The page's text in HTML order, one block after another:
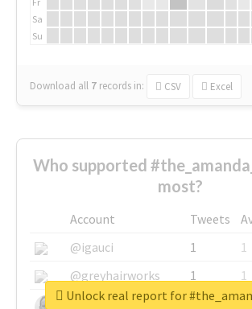
Sa
Su
Download all 7 records in: CSV Excel
Who supported
most?
Account Tweets
@igauci
1
1
@greyhairworks
1
1
Unlock real report for